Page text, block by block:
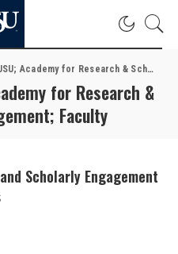
for Research & Scholarly Engagement; Faculty
for Research &
Faculty
Scholarly Engagement